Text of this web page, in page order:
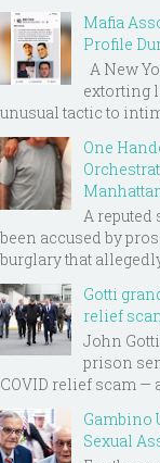
Mafia
Profile
A New
extorting
unusual tactic to
One
A
been accused by
burglary that
Gotti
relief
John
prison
COVID relief scam —
Gambino
Sexual